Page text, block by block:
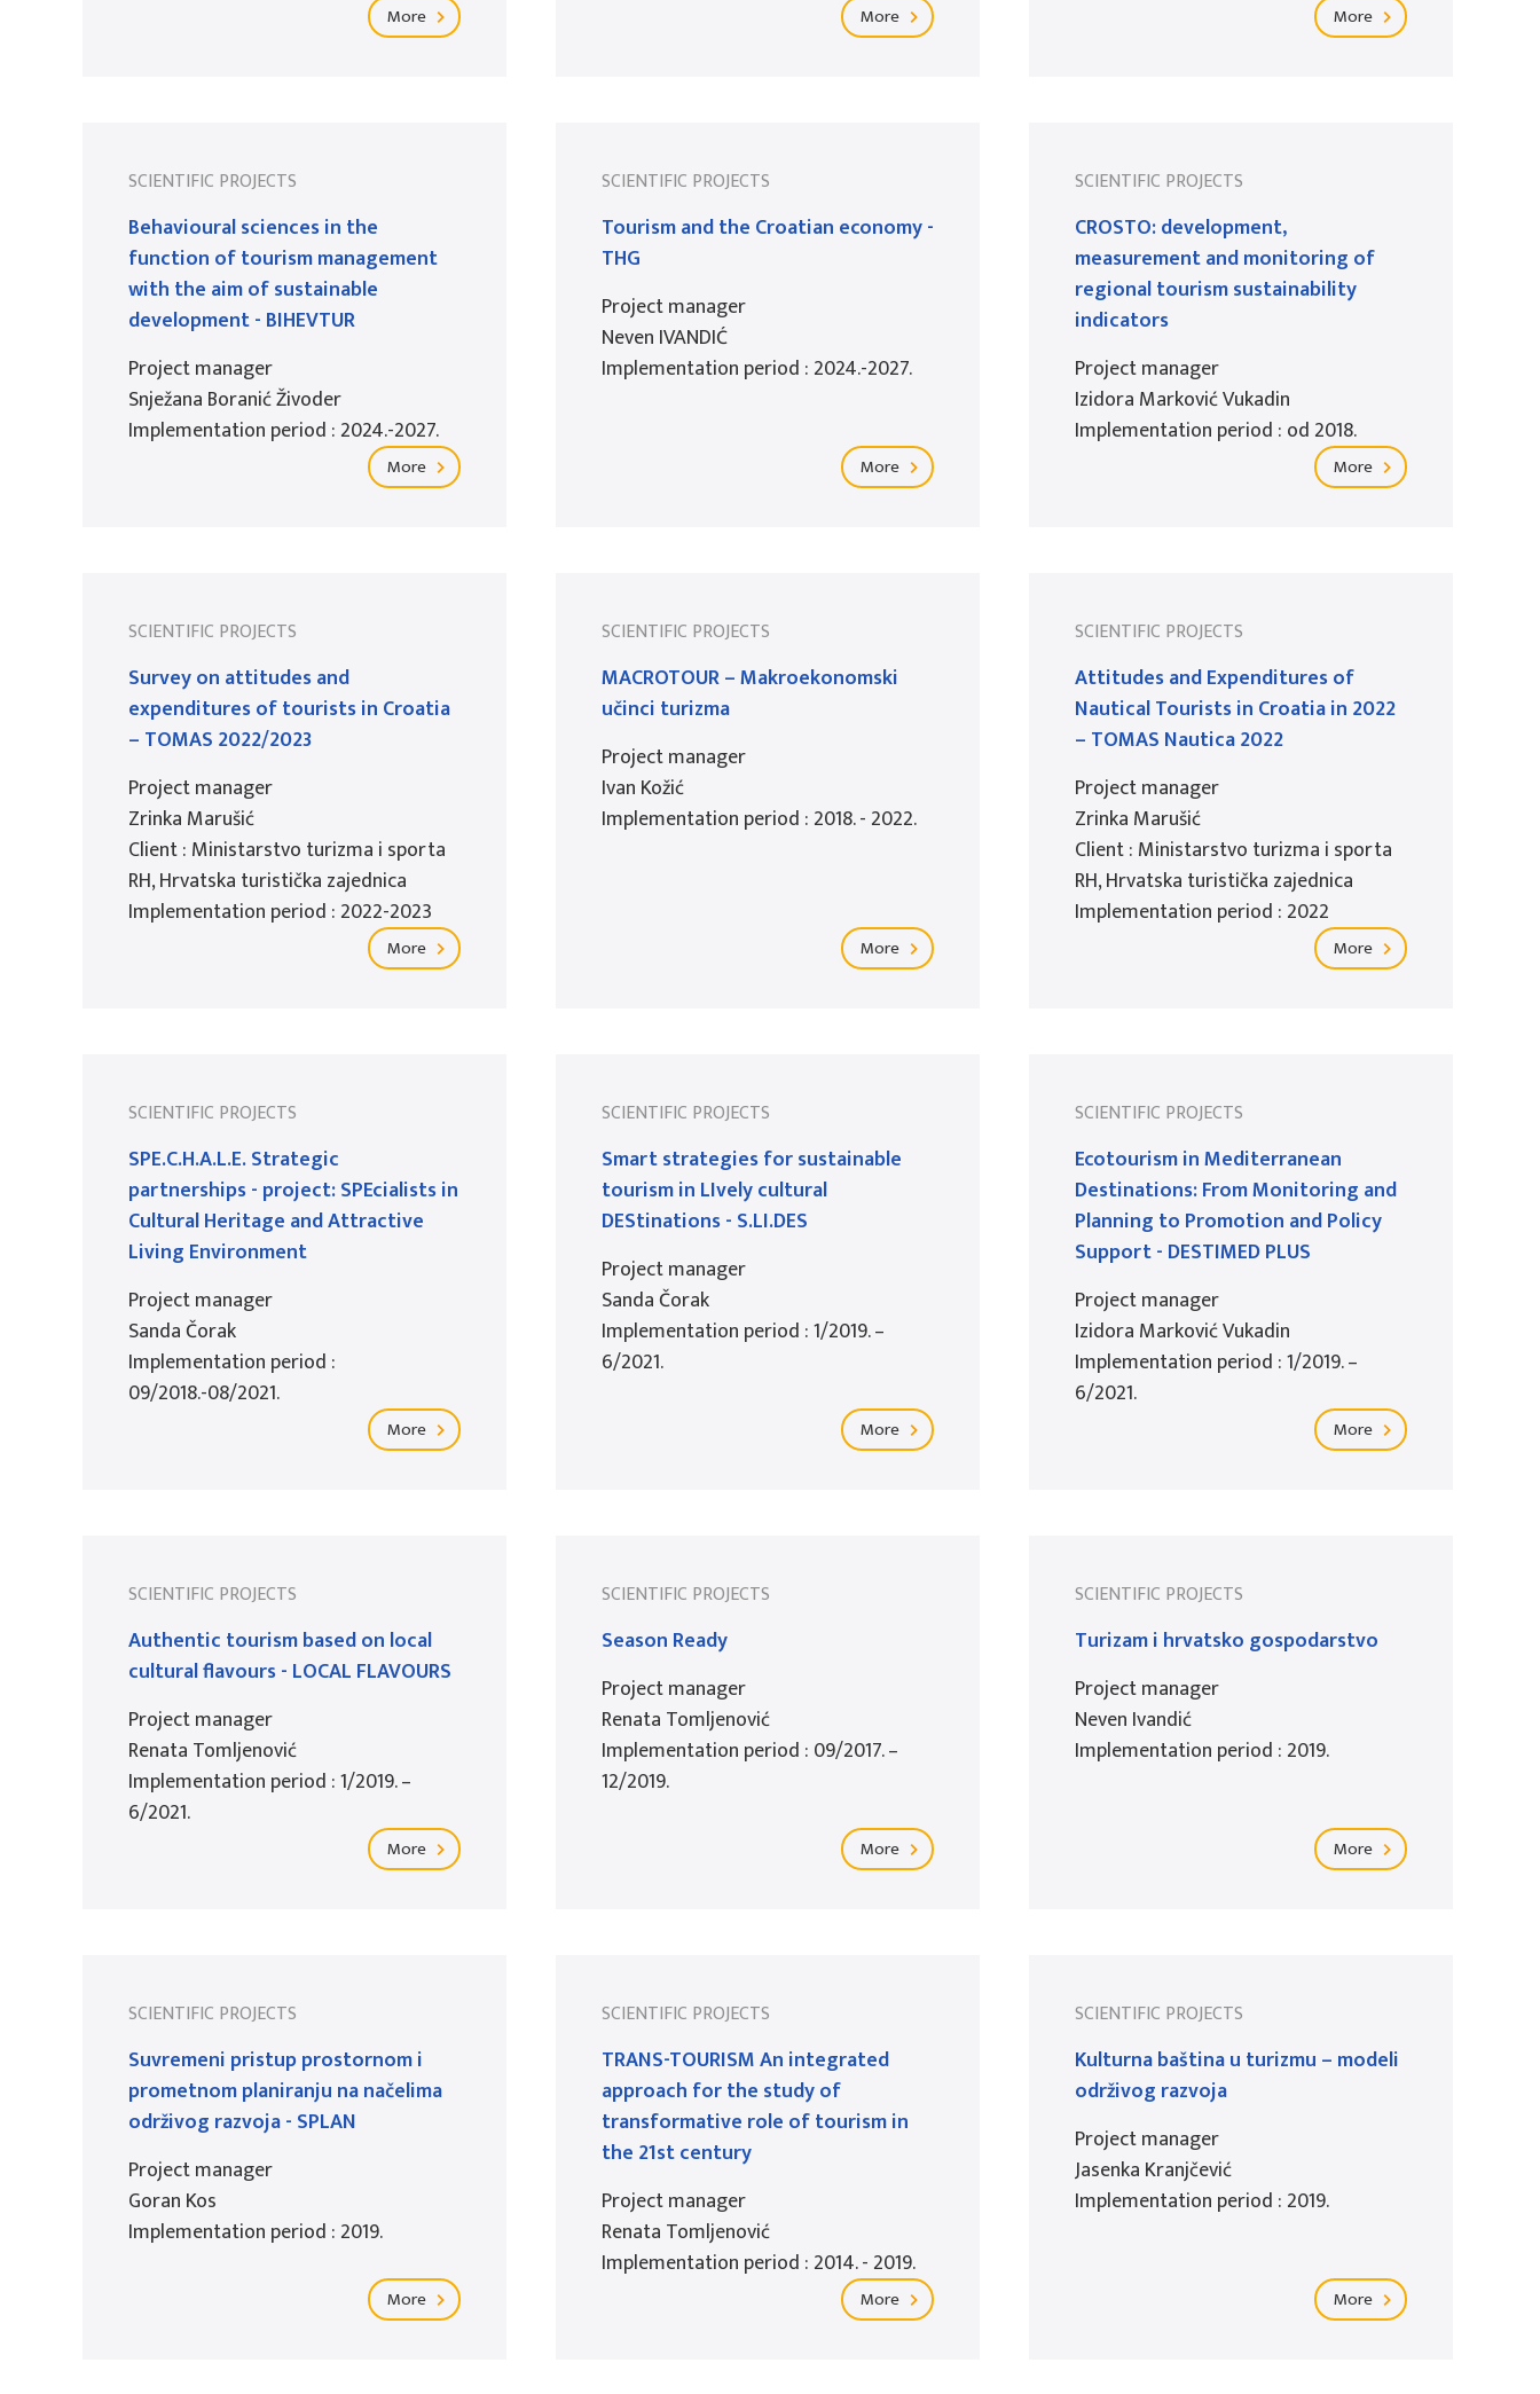
More More More
SCIENTIFIC PROJECTS
Behavioural sciences in the
function of tourism management
with the aim of sustainable
development - BIHEVTUR
Project manager
Snježana Boranić Živoder
Implementation period : 2024.-2027.
More
SCIENTIFIC PROJECTS
Tourism and the Croatian economy -
THG
Project manager
Neven IVANDIĆ
Implementation period : 2024.-2027.
More
SCIENTIFIC PROJECTS
CROSTO: development,
measurement and monitoring of
regional tourism sustainability
indicators
Project manager
Izidora Marković Vukadin
Implementation period : od 2018.
More
SCIENTIFIC PROJECTS
Survey on attitudes and
expenditures of tourists in Croatia
– TOMAS 2022/2023
Project manager
Zrinka Marušić
Client : Ministarstvo turizma i sporta
RH, Hrvatska turistička zajednica
Implementation period : 2022-2023
More
SCIENTIFIC PROJECTS
MACROTOUR – Makroekonomski
učinci turizma
Project manager
Ivan Kožić
Implementation period : 2018. - 2022.
More
SCIENTIFIC PROJECTS
Attitudes and Expenditures of
Nautical Tourists in Croatia in 2022
– TOMAS Nautica 2022
Project manager
Zrinka Marušić
Client : Ministarstvo turizma i sporta
RH, Hrvatska turistička zajednica
Implementation period : 2022
More
SCIENTIFIC PROJECTS
SPE.C.H.A.L.E. Strategic
partnerships - project: SPEcialists in
Cultural Heritage and Attractive
Living Environment
Project manager
Sanda Čorak
Implementation period :
09/2018.-08/2021.
More
SCIENTIFIC PROJECTS
Smart strategies for sustainable
tourism in LIvely cultural
DEStinations - S.LI.DES
Project manager
Sanda Čorak
Implementation period : 1/2019. –
6/2021.
More
SCIENTIFIC PROJECTS
Ecotourism in Mediterranean
Destinations: From Monitoring and
Planning to Promotion and Policy
Support - DESTIMED PLUS
Project manager
Izidora Marković Vukadin
Implementation period : 1/2019. –
6/2021.
More
SCIENTIFIC PROJECTS
Authentic tourism based on local
cultural flavours - LOCAL FLAVOURS
Project manager
Renata Tomljenović
Implementation period : 1/2019. –
6/2021.
More
SCIENTIFIC PROJECTS
Season Ready
Project manager
Renata Tomljenović
Implementation period : 09/2017. –
12/2019.
More
SCIENTIFIC PROJECTS
Turizam i hrvatsko gospodarstvo
Project manager
Neven Ivandić
Implementation period : 2019.
More
SCIENTIFIC PROJECTS
Suvremeni pristup prostornom i
prometnom planiranju na načelima
održivog razvoja - SPLAN
Project manager
Goran Kos
Implementation period : 2019.
More
SCIENTIFIC PROJECTS
TRANS-TOURISM An integrated
approach for the study of
transformative role of tourism in
the 21st century
Project manager
Renata Tomljenović
Implementation period : 2014. - 2019.
More
SCIENTIFIC PROJECTS
Kulturna baština u turizmu – modeli
održivog razvoja
Project manager
Jasenka Kranjčević
Implementation period : 2019.
More